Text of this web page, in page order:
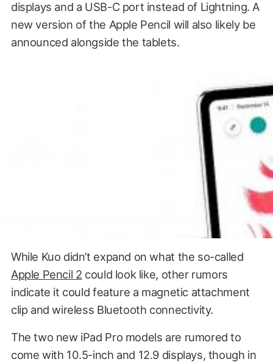
displays and a USB-C port instead of Lightning. A
new version of the Apple Pencil will also likely be
announced alongside the tablets.
While Kuo didn’t expand on what the so-called
Apple Pencil 2 could look like, other rumors
indicate it could feature a magnetic attachment
clip and wireless Bluetooth connectivity.
The two new iPad Pro models are rumored to
come with 10.5-inch and 12.9 displays, though in